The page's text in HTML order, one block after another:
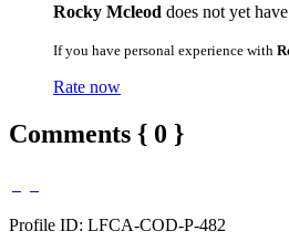
Rocky Mcleod does not yet
If you have personal experience with
Rate now
Comments { 0 }
Profile ID: LFCA-COD-P-482